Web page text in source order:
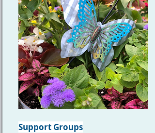
Support Groups